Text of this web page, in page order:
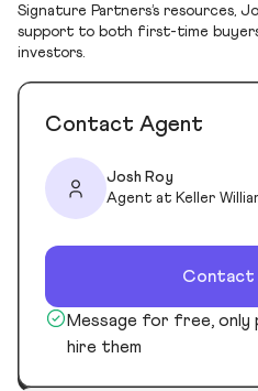
Signature Partners’s resources,
support to both first-time
investors.
Contact Agent
Josh Roy
Agent at Keller
Contact
Message for free, only
hire them